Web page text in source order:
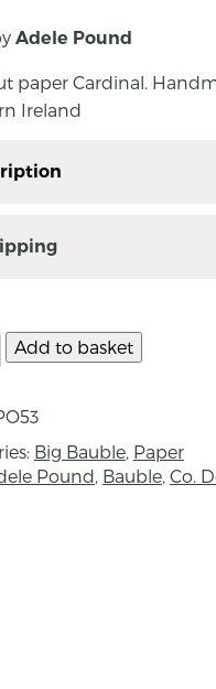
Adele Pound
paper Cardinal.
Ireland
Northern Ireland
box contains the
song, proved to be
Add to basket
Big Bauble, Paper
Pound Bauble, Co.